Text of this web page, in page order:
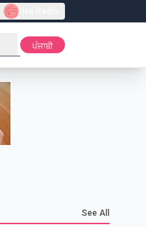
Live Radio
search ਪੰਜਾਬੀ
See All